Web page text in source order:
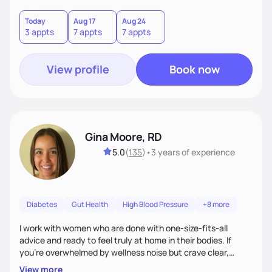
choices by incorporating clean, whole foods and herbs.
Today
3 appts
Aug 17
7 appts
Aug 24
7 appts
View profile Book now
Gina Moore, RD
5.0(135) •3 yearsof experience
Diabetes Gut Health High Blood Pressure +8 more
I work with women who are done with one-size-fits-all
advice and ready to feel truly at home in their bodies. If
you're overwhelmed by wellness noise but crave clear,
personalized guidance, I’ve got you. I’m warm, intuitive, and
View more